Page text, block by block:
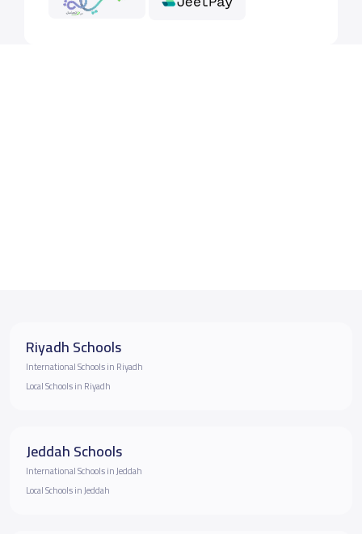
Riyadh Schools
International Schools in Riyadh
Local Schools in Riyadh
Jeddah Schools
International Schools in Jeddah
Local Schools in Jeddah